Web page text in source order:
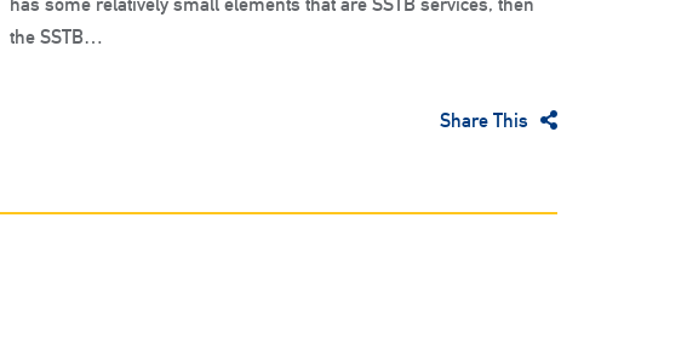
has some relatively small elements that are SSTB services, then
the SSTB…
Share This